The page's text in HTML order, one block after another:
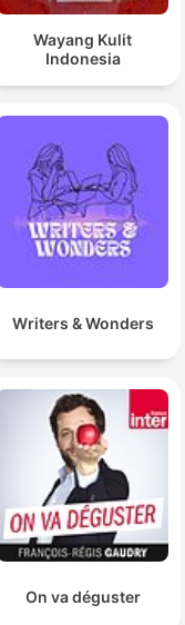
Wayang Kulit
Indonesia
Writers & Wonders
On va déguster